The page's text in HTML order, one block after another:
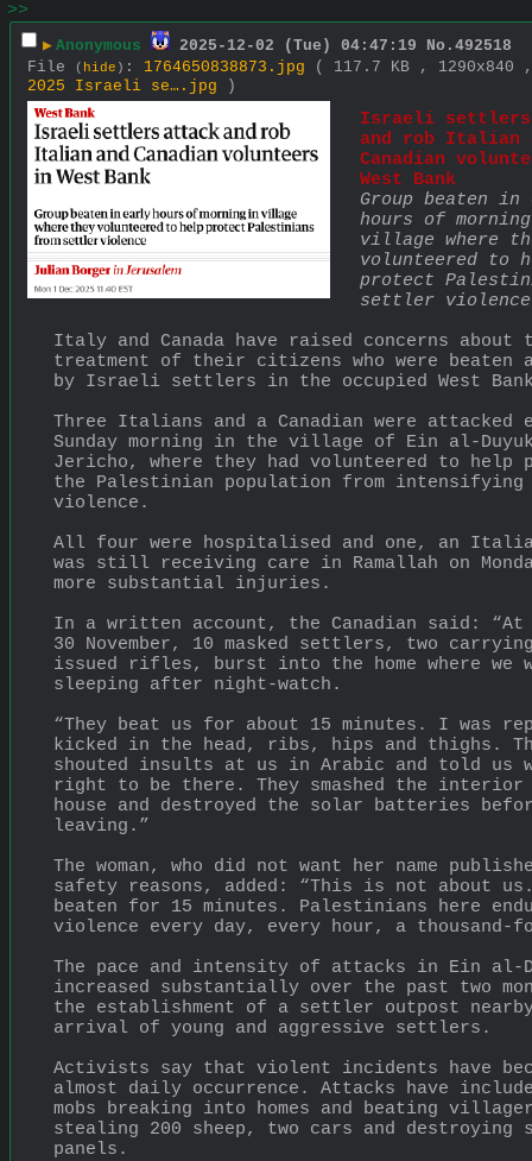
>>
▶ Anonymous 2025-12-02 (Tue) 04:47:19 No. 492518
File
( hide ) : 1764650838873.jpg
( 117.7 KB ,
2025 Israeli se….jpg )
Israeli settlers
and rob Italian
Canadian
West Bank
Group beaten in
hours of
village where
volunteered to
protect
settler violence
Italy and Canada have raised concerns about
treatment of their citizens who were beaten
by Israeli settlers in the occupied West
Three Italians and a Canadian were attacked
Sunday morning in the village of Ein al-
Jericho, where they had volunteered to help
the Palestinian population from
violence.
All four were hospitalised and one, an
was still receiving care in Ramallah on
more substantial injuries.
In a written account, the Canadian said: “At
30 November, 10 masked settlers, two
issued rifles, burst into the home where we
sleeping after night-watch.
“They beat us for about 15 minutes. I was
kicked in the head, ribs, hips and thighs.
shouted insults at us in Arabic and told us
right to be there. They smashed the
house and destroyed the solar batteries
leaving.”
The woman, who did not want her name
safety reasons, added: “This is not about us.
beaten for 15 minutes. Palestinians here
violence every day, every hour, a thousand-
The pace and intensity of attacks in Ein al-
increased substantially over the past two
the establishment of a settler outpost
arrival of young and aggressive settlers.
Activists say that violent incidents have
almost daily occurrence. Attacks have
mobs breaking into homes and beating
stealing 200 sheep, two cars and destroying
panels.